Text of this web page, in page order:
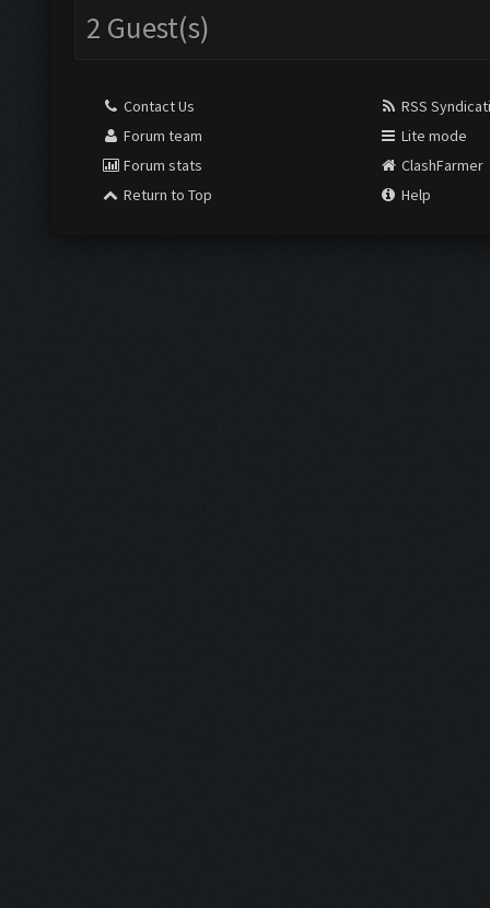
2 Guest(s)
Contact Us
Forum team
Forum stats
Return to Top
RSS
Lite mode
ClashFarmer
Help